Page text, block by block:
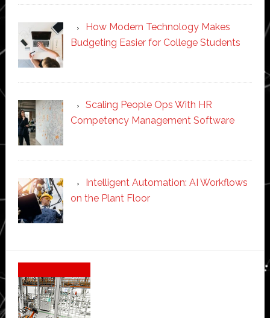
How Modern Technology Makes
Budgeting Easier for College Students
Scaling People Ops With HR
Competency Management Software
Intelligent Automation: AI Workflows
on the Plant Floor
Secondary
Sidebar